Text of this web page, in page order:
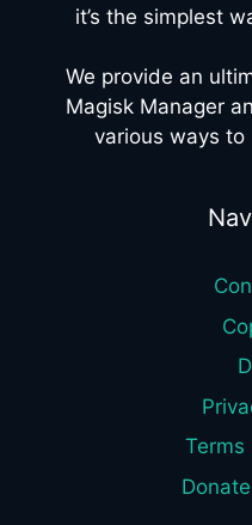
it’s the simplest
We provide an
Magisk Manager
various ways to
Terms